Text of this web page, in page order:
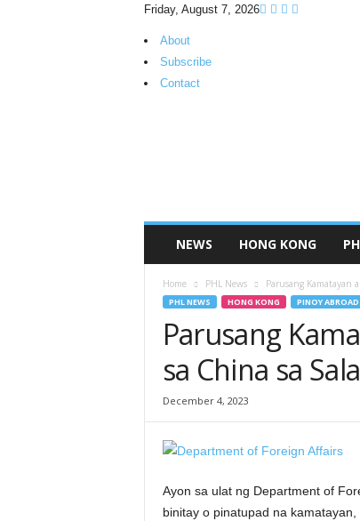
Friday, August 7, 2026
About
Subscribe
Contact
NEWS HONG KONG
Home PHL News Parusang Kamatayan
PHL NEWS HONG KONG PINOY ABROAD
Parusang
sa China sa
December 4, 2023
Ayon sa ulat ng Department of
binitay o pinatupad na